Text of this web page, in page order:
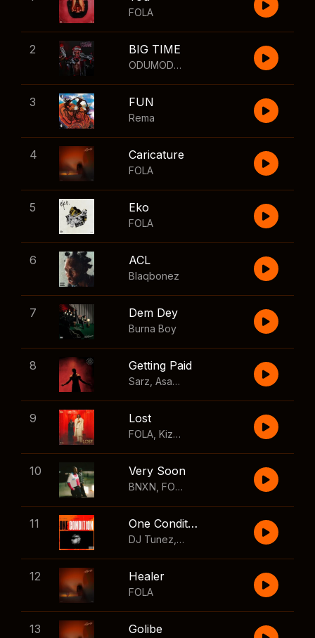
FOLA
2 BIG TIME
ODUMODUBLVCK
3 FUN
Rema
4 Caricature
FOLA
5 Eko
FOLA
6 ACL
Blaqbonez
7 Dem Dey
Burna Boy
8 Getting Paid
Sarz Asake Skillibeng
9 Lost
FOLA Kizz Daniel
10 Very Soon
BNXN FOLA
11 One Condition
DJ Tunez Wizkid
12 Healer
FOLA
13 Golibe